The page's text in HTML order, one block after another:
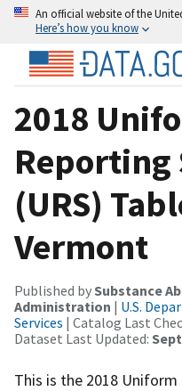
An official website of the
Here’s how you know
2018
Reporting
(URS)
Vermont
Published bySubstance
Administration | U.S.
Services | Catalog Last
Dataset Last Updated:
This is the 2018